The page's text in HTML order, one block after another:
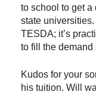
to school to get a
state
TESDA; it’s
to fill the
Kudos for your
his tuition. Will